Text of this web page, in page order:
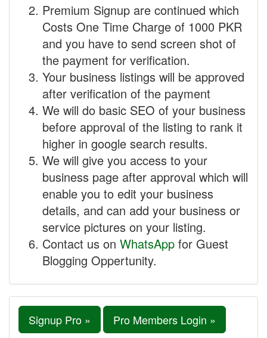
Premium Signup are continued which
Costs One Time Charge of 1000 PKR
and you have to send screen shot of
the payment for verification.
Your business listings will be approved
after verification of the payment
We will do basic SEO of your business
before approval of the listing to rank it
higher in google search results.
We will give you access to your
business page after approval which will
enable you to edit your business
details, and can add your business or
service pictures on your listing.
Contact us on WhatsApp for Guest
Blogging Oppertunity.
Signup Pro » Pro Members Login »